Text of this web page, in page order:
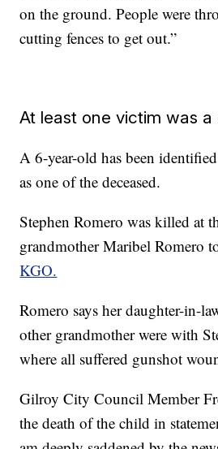
on the ground. People were
cutting fences to get out.”
At least one victim was a
A 6-year-old has been
as one of the deceased.
Stephen Romero was killed at
grandmother Maribel Romero
KGO.
Romero says her daughter-in-
other grandmother were with
where all suffered gunshot
Gilroy City Council Member
the death of the child in